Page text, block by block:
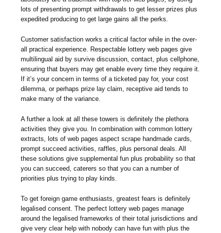
lots of presenting prompt withdrawals to get lesser prizes plus
expedited producing to get large gains all the perks.
Customer satisfaction works a critical factor while in the over-
all practical experience. Respectable lottery web pages give
multilingual aid by survive discussion, contact, plus cellphone,
ensuring that buyers may get enable every time they require it.
If it’s your concern in terms of a ticketed pay for, your cost
dilemma, or perhaps prize lay claim, receptive aid tends to
make many of the variance.
A further a look at all these towers is definitely the plethora
activities they give you. In combination with common lottery
extracts, lots of web pages aspect scrape handmade cards,
prompt succeed activities, raffles, plus personal deals. All
these solutions give supplemental fun plus probability so that
you can succeed, caterers so that you can a number of
priorities plus trying to play kinds.
To get foreign game enthusiasts, greatest fears is definitely
legalised consent. The perfect lottery web pages manage
around the legalised frameworks of their total jurisdictions and
give very clear help with nobody can have fun with plus the